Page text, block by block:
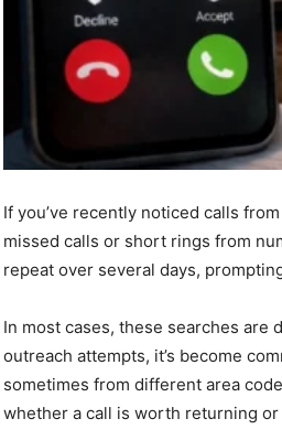
If you’ve recently noticed calls
missed calls or short rings from
repeat over several days,
In most cases, these searches are
outreach attempts, it’s become
sometimes from different area
whether a call is worth returning